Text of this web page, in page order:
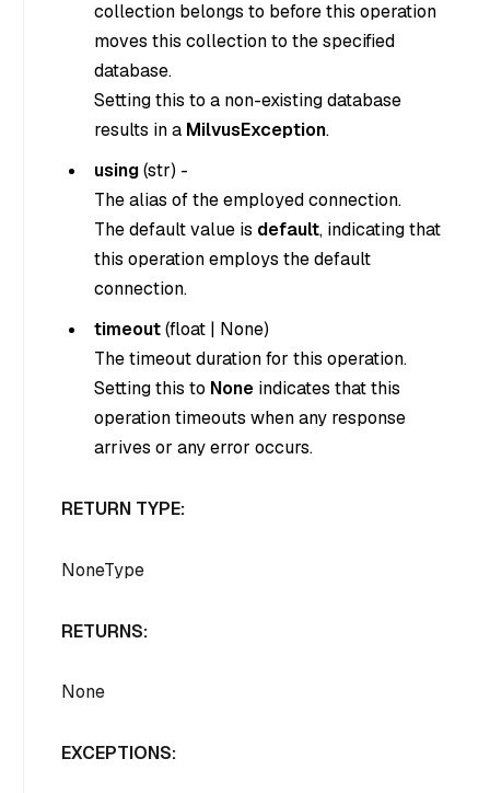
collection belongs to before this operation
moves this collection to the specified
database.
Setting this to a non-existing database
results in a MilvusException.
using(str) -
The alias of the employed connection.
The default value is default, indicating that
this operation employs the default
connection.
timeout(float | None)
The timeout duration for this operation.
Setting this to None indicates that this
operation timeouts when any response
arrives or any error occurs.
RETURN TYPE:
NoneType
RETURNS:
None
EXCEPTIONS: